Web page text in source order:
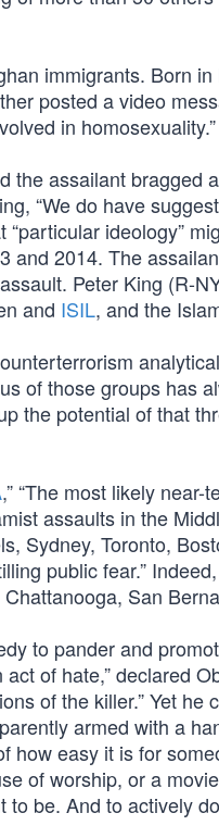
immigrants. Born
posted a video
in homosexuality.”
assailant bragged
“We do have
ideology”
and 2014. The
Peter King (R-
and ISIL, and the
of those groups has
the potential of that
,” “The most likely
assaults in the
Sydney, Toronto,
public fear.”
San
to pander and
of hate,” declared
of the killer.” Yet
armed with a
how easy it is for
of worship, or a
be. And to actively